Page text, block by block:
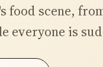
food scene,
everyone is